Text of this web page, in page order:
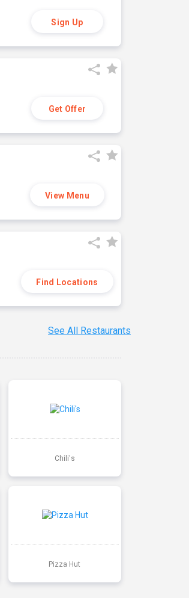
Sign Up
Get Offer
View Menu
Find Locations
See All Restaurants
Chili's
Pizza Hut